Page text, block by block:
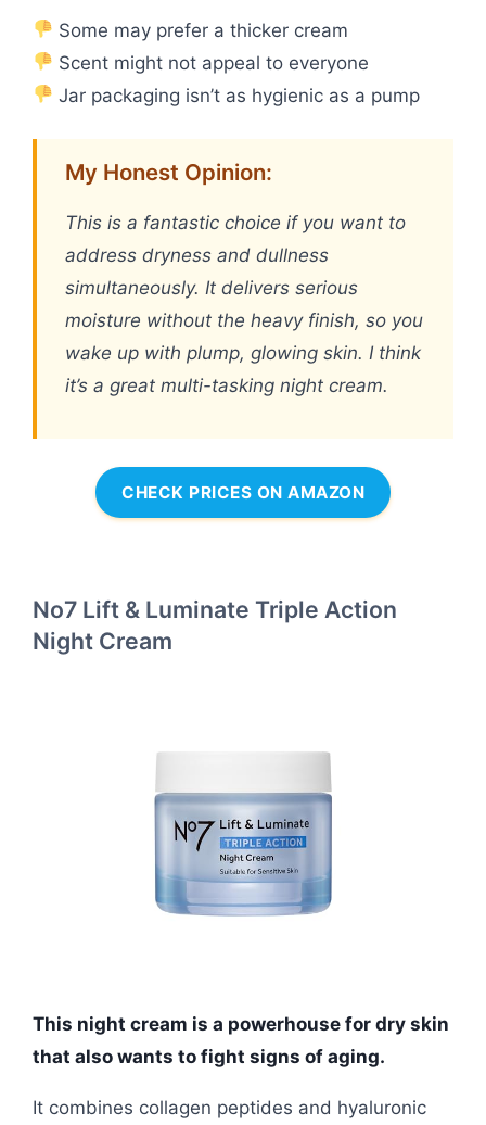
Some may prefer a thicker cream
Scent might not appeal to everyone
Jar packaging isn’t as hygienic as a pump
My Honest Opinion:
This is a fantastic choice if you want to
address dryness and dullness
simultaneously. It delivers serious
moisture without the heavy finish, so you
wake up with plump, glowing skin. I think
it’s a great multi-tasking night cream.
CHECK PRICES ON AMAZON
No7 Lift & Luminate Triple Action
Night Cream
This night cream is a powerhouse for dry skin
that also wants to fight signs of aging.
It combines collagen peptides and hyaluronic